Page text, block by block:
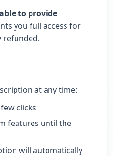
to provide
you full access for
refunded.
at any time:
clicks
features until the
will automatically